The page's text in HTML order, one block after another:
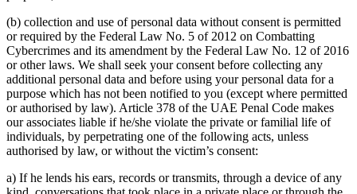
(b) collection and use of personal data without consent is permitted
or required by the Federal Law No. 5 of 2012 on Combatting
Cybercrimes and its amendment by the Federal Law No. 12 of 2016
or other laws. We shall seek your consent before collecting any
additional personal data and before using your personal data for a
purpose which has not been notified to you (except where permitted
or authorised by law). Article 378 of the UAE Penal Code makes
our associates liable if he/she violate the private or familial life of
individuals, by perpetrating one of the following acts, unless
authorised by law, or without the victim’s consent:
a) If he lends his ears, records or transmits, through a device of any